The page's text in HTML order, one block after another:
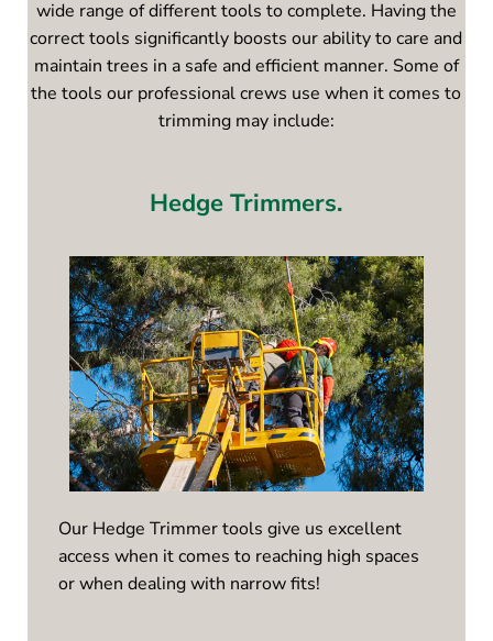
wide range of different tools to complete. Having the
correct tools significantly boosts our ability to care and
maintain trees in a safe and efficient manner. Some of
the tools our professional crews use when it comes to
trimming may include:
Hedge Trimmers.
Our Hedge Trimmer tools give us excellent
access when it comes to reaching high spaces
or when dealing with narrow fits!